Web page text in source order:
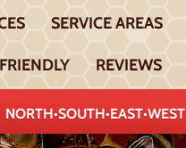
SERVICE AREAS
REVIEWS
NORTH•SOUTH•EAST•WEST